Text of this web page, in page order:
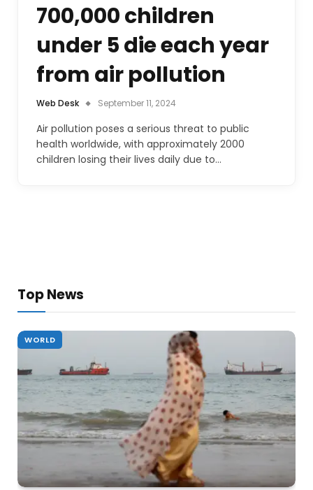
700,000 children
under 5 die each year
from air pollution
Web Desk September 11, 2024
Air pollution poses a serious threat to public
health worldwide, with approximately 2000
children losing their lives daily due to…
Top News
WORLD